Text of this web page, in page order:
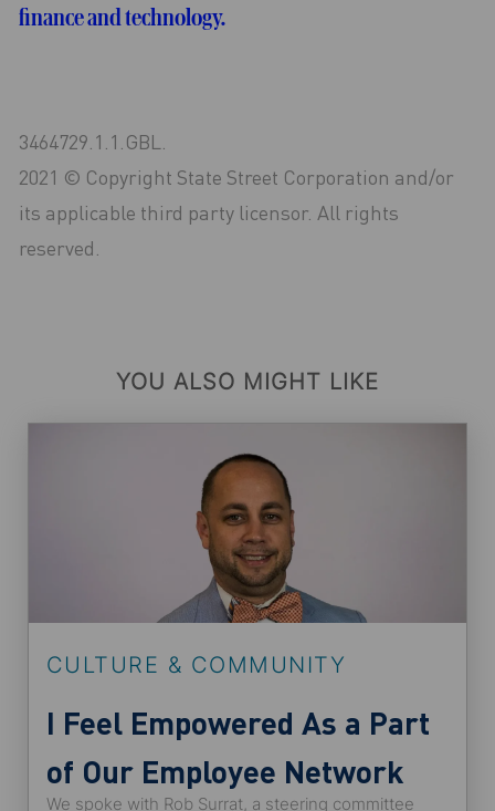
finance and technology.
3464729.1.1.GBL.
2021 © Copyright State Street Corporation and/or
its applicable third party licensor. All rights
reserved.
YOU ALSO MIGHT LIKE
CULTURE & COMMUNITY
I Feel Empowered As a Part
of Our Employee Network
We spoke with Rob Surrat, a steering committee